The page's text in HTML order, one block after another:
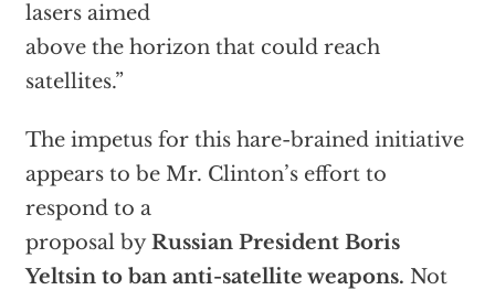
lasers aimed
above the horizon that could reach
satellites.”
The impetus for this hare-brained initiative
appears to be Mr. Clinton’s effort to
respond to a
proposal byRussian President Boris
Yeltsin to ban anti-satellite weapons. Not